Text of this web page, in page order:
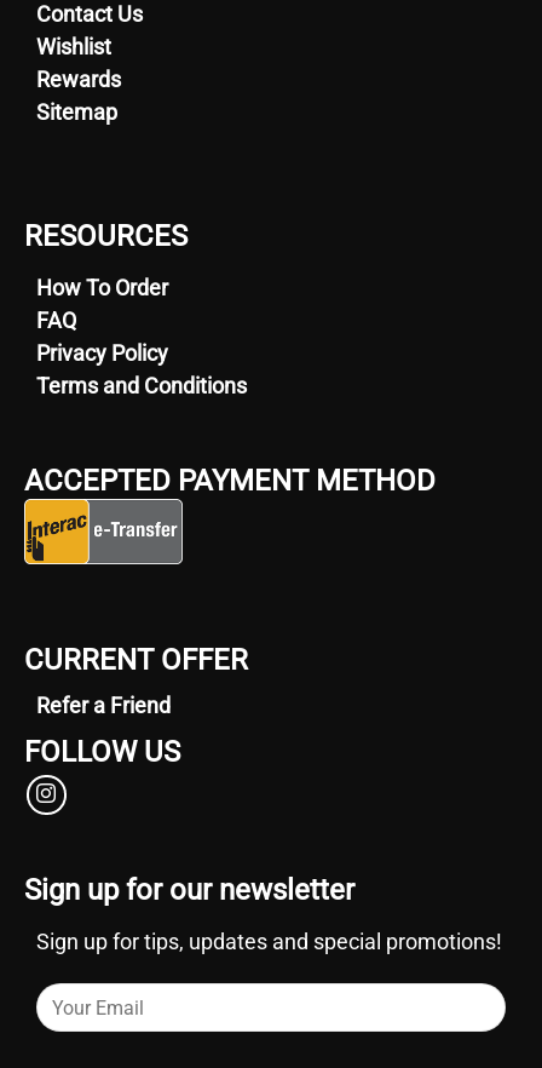
Contact Us
Wishlist
Rewards
Sitemap
RESOURCES
How To Order
FAQ
Privacy Policy
Terms and Conditions
ACCEPTED PAYMENT METHOD
CURRENT OFFER
Refer a Friend
FOLLOW US
Sign up for our newsletter
Sign up for tips, updates and special promotions!